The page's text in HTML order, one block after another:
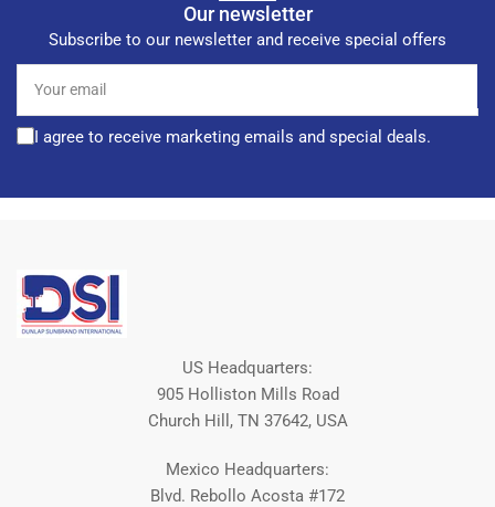
Our newsletter
Subscribe to our newsletter and receive special offers
email
I agree to receive marketing emails and special deals.
US Headquarters:
905 Holliston Mills Road
Church Hill, TN 37642, USA
Mexico Headquarters:
Blvd. Rebollo Acosta #172